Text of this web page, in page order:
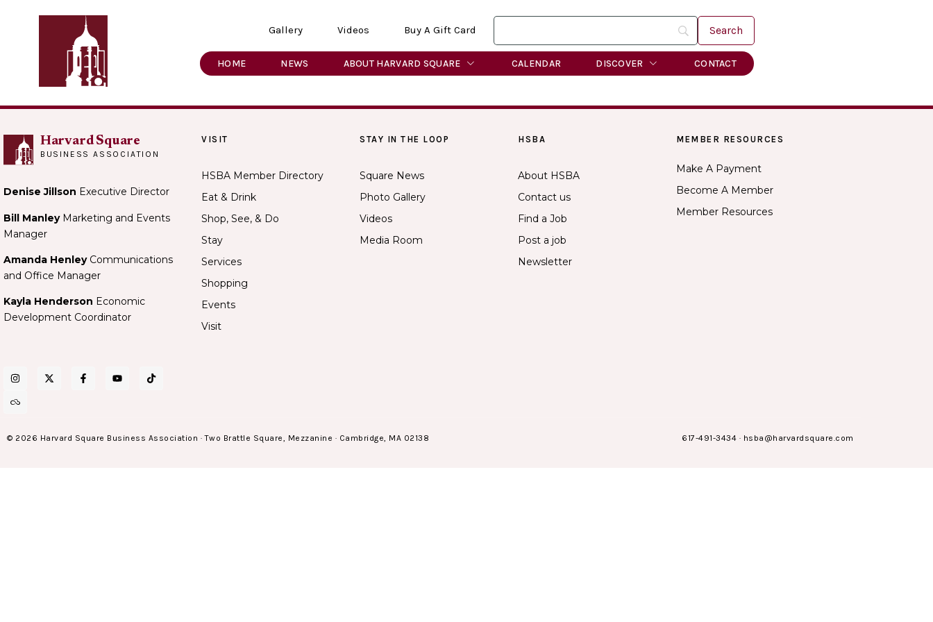
Gallery Videos Buy A Gift Card
HOME NEWS ABOUT HARVARD SQUARE CALENDAR DISCOVER CONTACT
Harvard Square
BUSINESS ASSOCIATION
Denise Jillson Executive Director
Bill ManleyMarketing and Events
Manager
Amanda Henley Communications
and Office Manager
Kayla Henderson Economic
Development Coordinator
VISIT
HSBA Member Directory
Eat & Drink
Shop, See, & Do
Stay
Services
Shopping
Events
Visit
STAY IN THE LOOP
Square News
Photo Gallery
Videos
Media Room
HSBA
About HSBA
Contact us
Find a Job
Post a job
Newsletter
MEMBER RESOURCES
Make A Payment
Become A Member
Member Resources
© 2026 Harvard Square Business Association · Two Brattle Square, Mezzanine · Cambridge, MA 02138 617-491-3434 · hsba@harvardsquare.com